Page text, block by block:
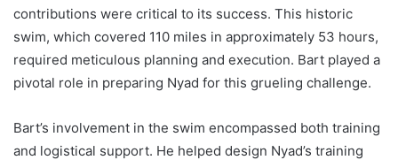
contributions were critical to its success. This historic
swim, which covered 110 miles in approximately 53 hours,
required meticulous planning and execution. Bart played a
pivotal role in preparing Nyad for this grueling challenge.
Bart’s involvement in the swim encompassed both training
and logistical support. He helped design Nyad’s training